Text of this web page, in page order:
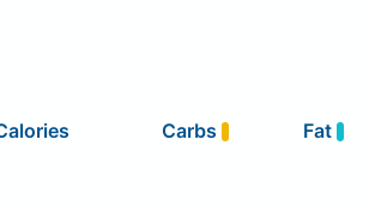
Carbs Fat